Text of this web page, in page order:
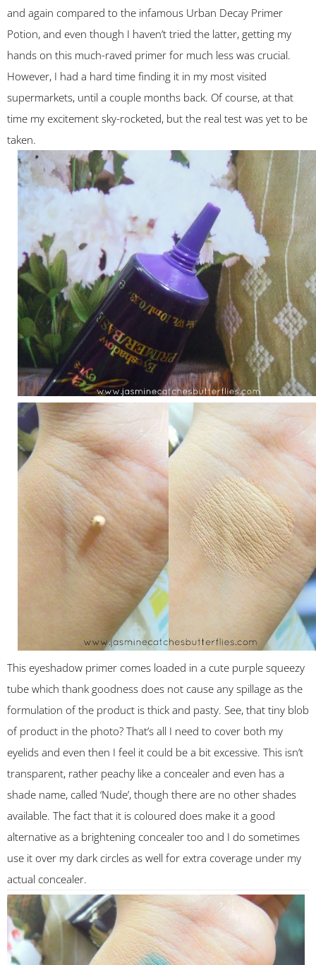
and again compared to the infamous Urban Decay Primer
Potion, and even though I haven’t tried the latter, getting my
hands on this much-raved primer for much less was crucial.
However, I had a hard time finding it in my most visited
supermarkets, until a couple months back. Of course, at that
time my excitement sky-rocketed, but the real test was yet to be
taken.
This eyeshadow primer comes loaded in a cute purple squeezy
tube which thank goodness does not cause any spillage as the
formulation of the product is thick and pasty. See, that tiny blob
of product in the photo? That’s all I need to cover both my
eyelids and even then I feel it could be a bit excessive. This isn’t
transparent, rather peachy like a concealer and even has a
shade name, called ‘Nude’, though there are no other shades
available. The fact that it is coloured does make it a good
alternative as a brightening concealer too and I do sometimes
use it over my dark circles as well for extra coverage under my
actual concealer.